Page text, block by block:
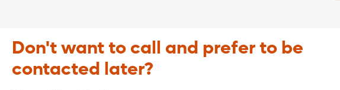
Don't want to call and prefer to be
contacted later?